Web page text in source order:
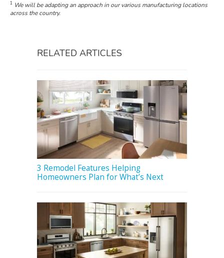
1 We will be adapting an approach in our various manufacturing locations
across the country.
RELATED ARTICLES
3 Remodel Features Helping
Homeowners Plan for What’s Next